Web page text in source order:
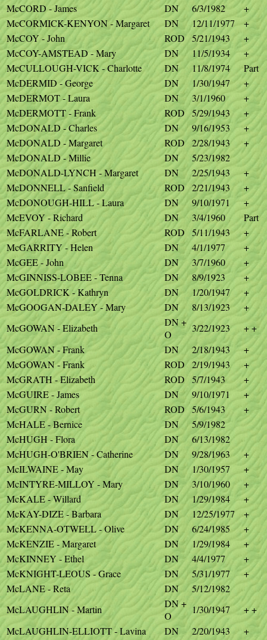
McCORD - James
DN 6/3/1982
+
McCORMICK-KENYON - Margaret
DN 12/11/1977
+
McCOY - John
ROD 5/21/1943
+
McCOY-AMSTEAD - Mary
DN 11/5/1934
+
McCULLOUGH-VICK - Charlotte
DN 11/8/1974
Part
McDERMID - George
DN 1/30/1947
+
McDERMOT - Laura
DN 3/1/1960
+
McDERMOTT - Frank
ROD 5/29/1943
+
McDONALD - Charles
DN 9/16/1953
+
McDONALD - Margaret
ROD 2/28/1943
+
McDONALD - Millie
DN
5/23/1982
McDONALD-LYNCH - Margaret
DN 2/25/1943
+
McDONNELL - Sanfield
ROD 2/21/1943
+
McDONOUGH-HILL - Laura
DN 9/10/1971
+
McEVOY - Richard
DN 3/4/1960
Part
McFARLANE - Robert
ROD 5/11/1943
+
McGARRITY - Helen
DN 4/1/1977
+
McGEE - John
DN 3/7/1960
+
McGINNISS-LOBEE - Tenna
DN 8/9/1923
+
McGOLDRICK - Kathryn
DN 1/20/1947
+
McGOOGAN-DALEY - Mary
DN 8/13/1923
+
McGOWAN - Elizabeth
DN +
O
3/22/1923
+ +
McGOWAN - Frank
DN 2/18/1943
+
McGOWAN - Frank
ROD 2/19/1943
+
McGRATH - Elizabeth
ROD 5/7/1943
+
McGUIRE - James
DN 9/10/1971
+
McGURN - Robert
ROD 5/6/1943
+
McHALE - Bernice
DN
5/9/1982
McHUGH - Flora
DN
6/13/1982
McHUGH-O'BRIEN - Catherine
DN 9/28/1963
+
McILWAINE - May
DN 1/30/1957
+
McINTYRE-MILLOY - Mary
DN 3/10/1960
+
McKALE - Willard
DN 1/29/1984
+
McKAY-DIZE - Barbara
DN 12/25/1977
+
McKENNA-OTWELL - Olive
DN 6/24/1985
+
McKENZIE - Margaret
DN 1/29/1984
+
McKINNEY - Ethel
DN 4/4/1977
+
McKNIGHT-LEOUS - Grace
DN 5/31/1977
+
McLANE - Reta
DN
5/12/1982
McLAUGHLIN - Martin
DN +
O
1/30/1947
+ +
McLAUGHLIN-ELLIOTT - Lavina
DN 2/20/1943
+